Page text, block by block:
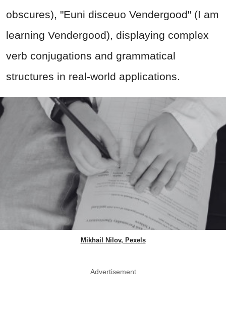
obscures), "Euni disceuo Vendergood" (I am
learning Vendergood), displaying complex
verb conjugations and grammatical
structures in real-world applications.
Mikhail Nilov, Pexels
Advertisement